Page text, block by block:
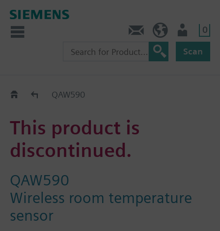
0
Scan
Replacement Guide
QAW590
This product is
discontinued.
QAW590
Wireless room temperature
sensor